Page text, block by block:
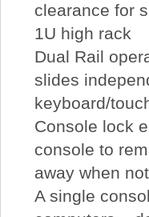
clearance for
1U high rack
Dual Rail
slides
keyboard/
Console lock
console to
away when
A single